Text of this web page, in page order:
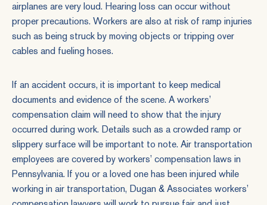
airplanes are very loud. Hearing loss can occur without
proper precautions. Workers are also at risk of ramp injuries
such as being struck by moving objects or tripping over
cables and fueling hoses.
If an accident occurs, it is important to keep medical
documents and evidence of the scene. A workers’
compensation claim will need to show that the injury
occurred during work. Details such as a crowded ramp or
slippery surface will be important to note. Air transportation
employees are covered by workers’ compensation laws in
Pennsylvania. If you or a loved one has been injured while
working in air transportation, Dugan & Associates workers’